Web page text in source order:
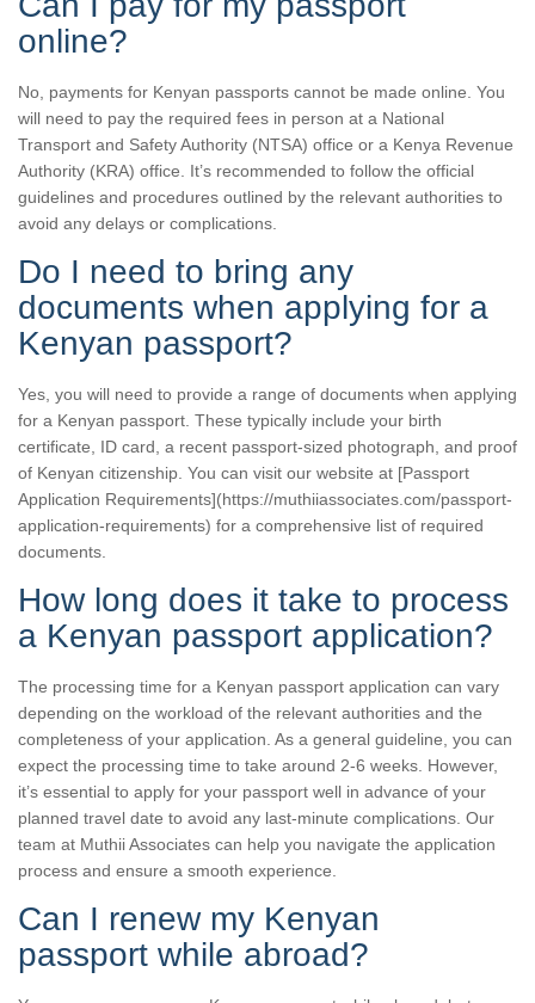
online?
No, payments for Kenyan passports cannot be made online. You
will need to pay the required fees in person at a National
Transport and Safety Authority (NTSA) office or a Kenya Revenue
Authority (KRA) office. It’s recommended to follow the official
guidelines and procedures outlined by the relevant authorities to
avoid any delays or complications.
Do I need to bring any
documents when applying for a
Kenyan passport?
Yes, you will need to provide a range of documents when applying
for a Kenyan passport. These typically include your birth
certificate, ID card, a recent passport-sized photograph, and proof
of Kenyan citizenship. You can visit our website at [Passport
Application Requirements](https://muthiiassociates.com/passport-
application-requirements) for a comprehensive list of required
documents.
How long does it take to process
a Kenyan passport application?
The processing time for a Kenyan passport application can vary
depending on the workload of the relevant authorities and the
completeness of your application. As a general guideline, you can
expect the processing time to take around 2-6 weeks. However,
it’s essential to apply for your passport well in advance of your
planned travel date to avoid any last-minute complications. Our
team at Muthii Associates can help you navigate the application
process and ensure a smooth experience.
Can I renew my Kenyan
passport while abroad?